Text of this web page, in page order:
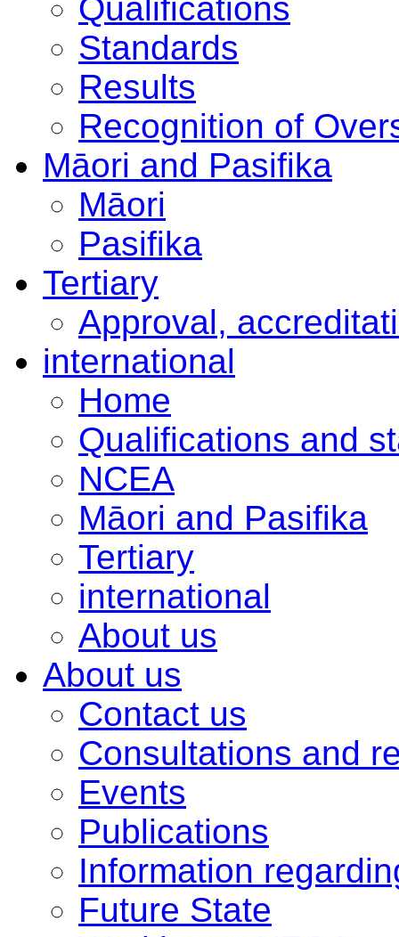
Qualifications
Standards
Results
Recognition of
Māori and Pasifika
Māori
Pasifika
Tertiary
Approval,
international
Home
Qualifications and
NCEA
Māori and Pasifika
Tertiary
international
About us
About us
Contact us
Consultations and
Events
Publications
Information
Future State